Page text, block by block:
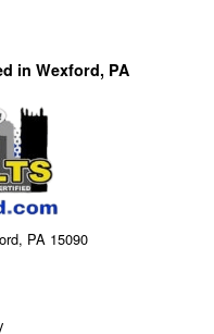
in Wexford, PA
PA 15090